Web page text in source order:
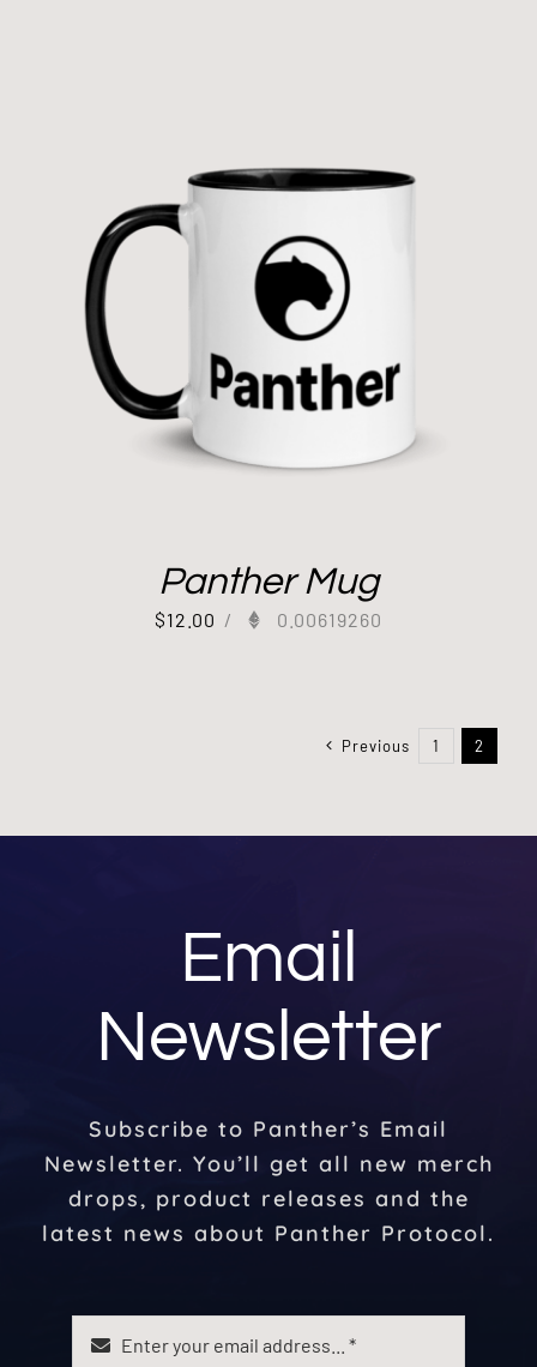
Panther Mug
$12.00 / 0.00619260
Previous 1 2
Email
Newsletter
Subscribe to Panther’s Email
Newsletter. You’ll get all new merch
drops, product releases and the
latest news about Panther Protocol.